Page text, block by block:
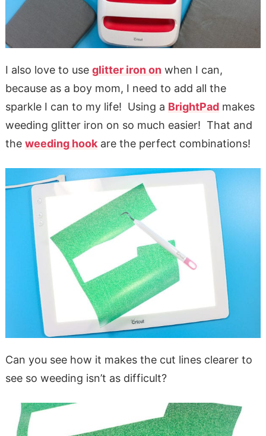
I also love to use glitter iron onwhen I can,
because as a boy mom, I need to add all the
sparkle I can to my life! Using a BrightPadmakes
weeding glitter iron on so much easier! That and
the weeding hookare the perfect combinations!
Can you see how it makes the cut lines clearer to
see so weeding isn’t as difficult?